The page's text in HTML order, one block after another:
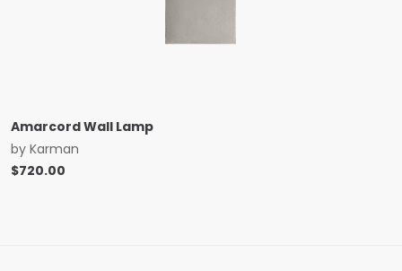
Amarcord Wall Lamp
by Karman
$720.00